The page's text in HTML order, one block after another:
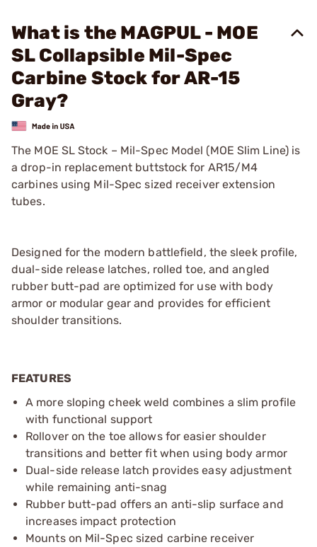
What is the MAGPUL - MOE
SL Collapsible Mil-Spec
Carbine Stock for AR-15
Gray?
The MOE SL Stock – Mil-Spec Model (MOE Slim Line) is
a drop-in replacement buttstock for AR15/M4
carbines using Mil-Spec sized receiver extension
tubes.
Designed for the modern battlefield, the sleek profile,
dual-side release latches, rolled toe, and angled
rubber butt-pad are optimized for use with body
armor or modular gear and provides for efficient
shoulder transitions.
FEATURES
A more sloping cheek weld combines a slim profile
with functional support
Rollover on the toe allows for easier shoulder
transitions and better fit when using body armor
Dual-side release latch provides easy adjustment
while remaining anti-snag
Rubber butt-pad offers an anti-slip surface and
increases impact protection
Mounts on Mil-Spec sized carbine receiver